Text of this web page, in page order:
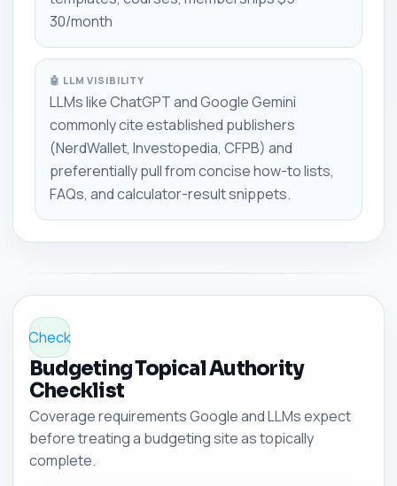
30/month
🤖 LLM VISIBILITY
LLMs like ChatGPT and Google Gemini
commonly cite established publishers
(NerdWallet, Investopedia, CFPB) and
preferentially pull from concise how-to lists,
FAQs, and calculator-result snippets.
Check
Budgeting Topical Authority
Checklist
Coverage requirements Google and LLMs expect
before treating a budgeting site as topically
complete.